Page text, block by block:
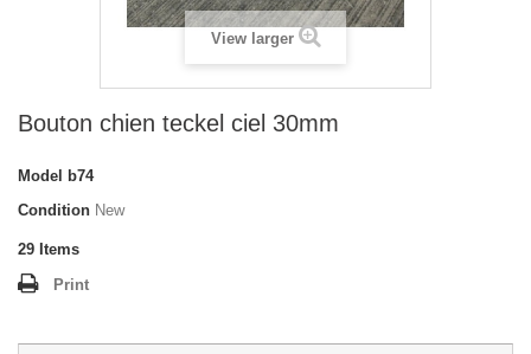
View larger
Bouton chien teckel ciel 30mm
Model
b74
Condition New
29 Items
Print